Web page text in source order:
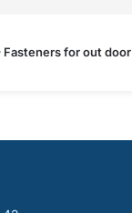
for out door